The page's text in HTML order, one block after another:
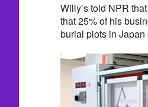
Willy’s told NPR
that 25% of his
burial plots in